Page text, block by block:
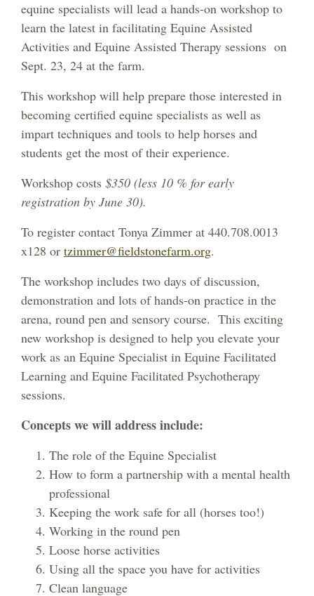
equine specialists will lead a hands-on workshop to
learn the latest in facilitating Equine Assisted
Activities and Equine Assisted Therapy sessions on
Sept. 23, 24 at the farm.
This workshop will help prepare those interested in
becoming certified equine specialists as well as
impart techniques and tools to help horses and
students get the most of their experience.
Workshop costs $350 (less 10 % for early
registration by June 30).
To register contact Tonya Zimmer at 440.708.0013
x128 or tzimmer@fieldstonefarm.org.
The workshop includes two days of discussion,
demonstration and lots of hands-on practice in the
arena, round pen and sensory course. This exciting
new workshop is designed to help you elevate your
work as an Equine Specialist in Equine Facilitated
Learning and Equine Facilitated Psychotherapy
sessions.
Concepts we will address include:
The role of the Equine Specialist
How to form a partnership with a mental health
professional
Keeping the work safe for all (horses too!)
Working in the round pen
Loose horse activities
Using all the space you have for activities
Clean language